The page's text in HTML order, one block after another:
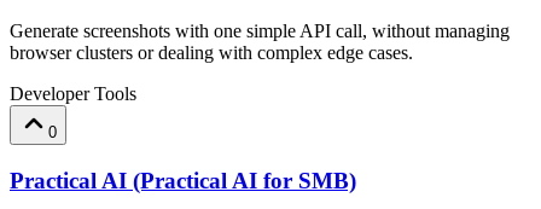
Generate screenshots with one simple API call, without managing
browser clusters or dealing with complex edge cases.
Developer Tools
0
Practical AI (Practical AI for SMB)